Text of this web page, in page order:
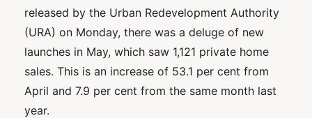
released by the Urban Redevelopment Authority
(URA) on Monday, there was a deluge of new
launches in May, which saw 1,121 private home
sales. This is an increase of 53.1 per cent from
April and 7.9 per cent from the same month last
year.